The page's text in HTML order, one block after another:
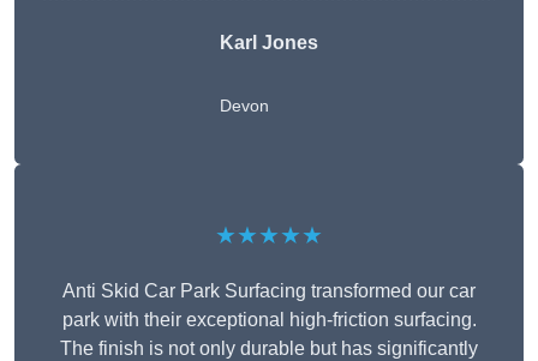
Karl Jones
Devon
★★★★★
Anti Skid Car Park Surfacing transformed our car
park with their exceptional high-friction surfacing.
The finish is not only durable but has significantly